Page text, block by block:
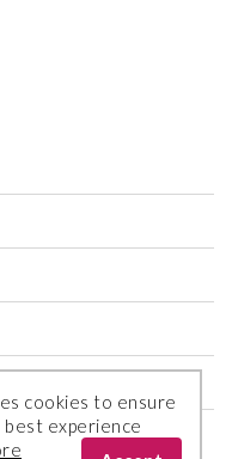
cookies to ensure
experience